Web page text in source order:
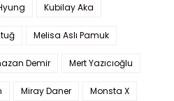
Kubilay Aka
Melisa Aslı Pamuk
Demir Mert Yazıcıoğlu
Miray Daner Monsta X